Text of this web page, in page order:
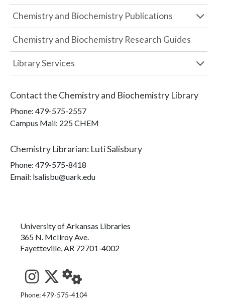
Chemistry and Biochemistry Publications
Chemistry and Biochemistry Research Guides
Library Services
Contact the Chemistry and Biochemistry Library
Phone: 479-575-2557
Campus Mail: 225 CHEM
Chemistry Librarian: Luti Salisbury
Phone: 479-575-8418
Email: lsalisbu@uark.edu
University of Arkansas Libraries
365 N. McIlroy Ave.
Fayetteville, AR 72701-4002
See us on Instagram
Follow us on Twitter
StaffWeb
Phone: 479-575-4104